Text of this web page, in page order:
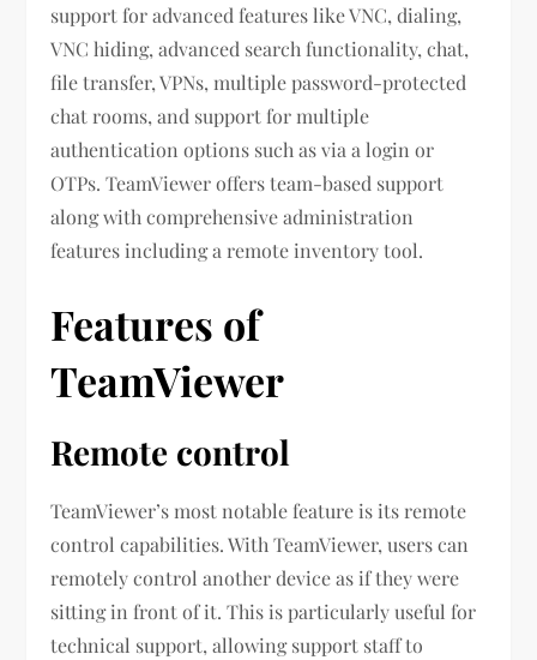
support for advanced features like VNC, dialing,
VNC hiding, advanced search functionality, chat,
file transfer, VPNs, multiple password-protected
chat rooms, and support for multiple
authentication options such as via a login or
OTPs. TeamViewer offers team-based support
along with comprehensive administration
features including a remote inventory tool.
Features of
TeamViewer
Remote control
TeamViewer’s most notable feature is its remote
control capabilities. With TeamViewer, users can
remotely control another device as if they were
sitting in front of it. This is particularly useful for
technical support, allowing support staff to